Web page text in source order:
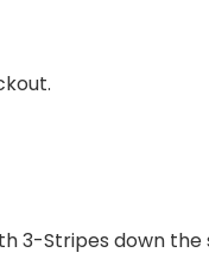
3-Stripes down the